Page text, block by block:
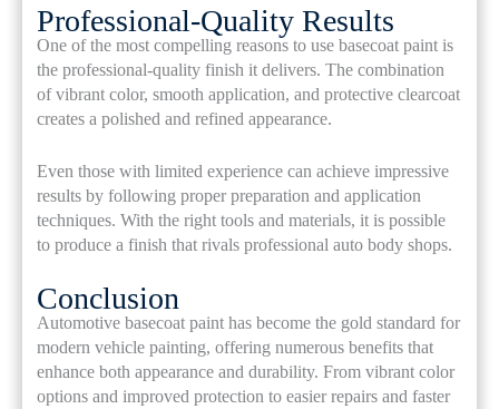
Professional-Quality Results
One of the most compelling reasons to use basecoat paint is
the professional-quality finish it delivers. The combination
of vibrant color, smooth application, and protective clearcoat
creates a polished and refined appearance.
Even those with limited experience can achieve impressive
results by following proper preparation and application
techniques. With the right tools and materials, it is possible
to produce a finish that rivals professional auto body shops.
Conclusion
Automotive basecoat paint has become the gold standard for
modern vehicle painting, offering numerous benefits that
enhance both appearance and durability. From vibrant color
options and improved protection to easier repairs and faster